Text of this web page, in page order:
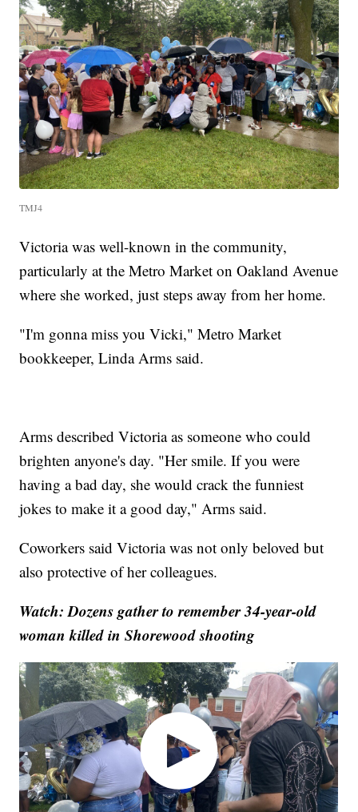
TMJ4
Victoria was well-known in the community,
particularly at the Metro Market on Oakland Avenue
where she worked, just steps away from her home.
"I'm gonna miss you Vicki," Metro Market
bookkeeper, Linda Arms said.
Arms described Victoria as someone who could
brighten anyone's day. "Her smile. If you were
having a bad day, she would crack the funniest
jokes to make it a good day," Arms said.
Coworkers said Victoria was not only beloved but
also protective of her colleagues.
Watch: Dozens gather to remember 34-year-old
woman killed in Shorewood shooting